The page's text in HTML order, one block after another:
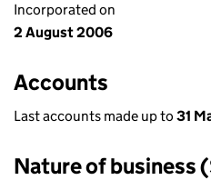
Incorporated on
2 August 2006
Accounts
Last accounts made up to 31
Nature of business